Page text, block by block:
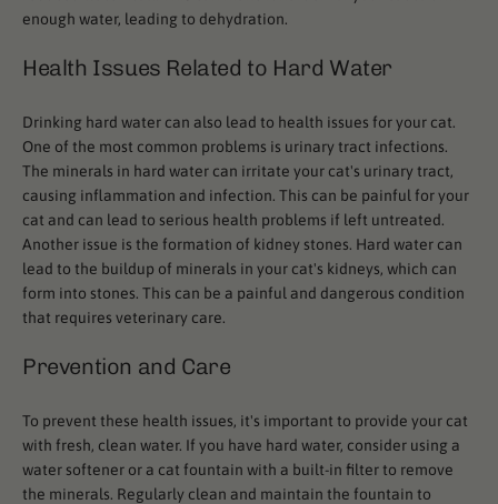
enough water, leading to dehydration.
Health Issues Related to Hard Water
Drinking hard water can also lead to health issues for your cat.
One of the most common problems is urinary tract infections.
The minerals in hard water can irritate your cat's urinary tract,
causing inflammation and infection. This can be painful for your
cat and can lead to serious health problems if left untreated.
Another issue is the formation of kidney stones. Hard water can
lead to the buildup of minerals in your cat's kidneys, which can
form into stones. This can be a painful and dangerous condition
that requires veterinary care.
Prevention and Care
To prevent these health issues, it's important to provide your cat
with fresh, clean water. If you have hard water, consider using a
water softener or a cat fountain with a built-in filter to remove
the minerals. Regularly clean and maintain the fountain to